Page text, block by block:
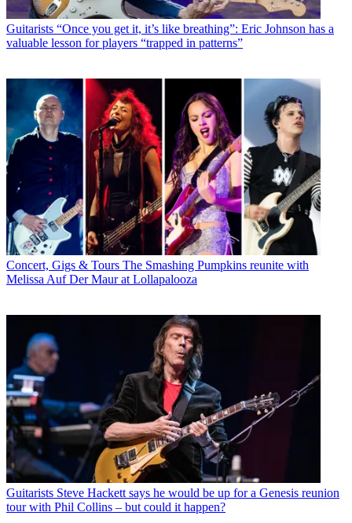
Guitarists “Once you get it, it’s like breathing”: Eric Johnson has a
valuable lesson for players “trapped in patterns”
Concert, Gigs & Tours The Smashing Pumpkins reunite with
Melissa Auf Der Maur at Lollapalooza
Guitarists Steve Hackett says he would be up for a Genesis reunion
tour with Phil Collins – but could it happen?